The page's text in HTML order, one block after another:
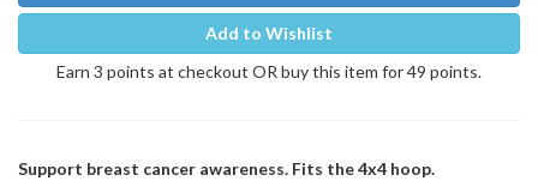
Add to Wishlist
Earn 3 points at checkout OR buy this item for 49 points.
Support breast cancer awareness. Fits the 4x4 hoop.